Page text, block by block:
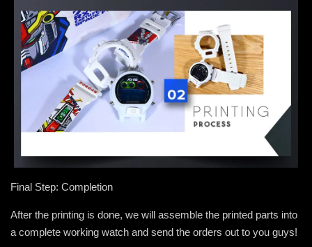
Final Step: Completion
After the printing is done, we will assemble the printed parts into
a complete working watch and send the orders out to you guys!